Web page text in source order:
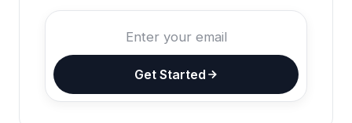
Get Started